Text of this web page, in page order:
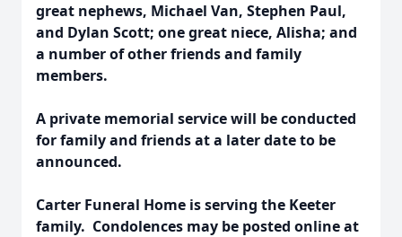
great nephews, Michael Van, Stephen Paul,
and Dylan Scott; one great niece, Alisha; and
a number of other friends and family
members.
A private memorial service will be conducted
for family and friends at a later date to be
announced.
Carter Funeral Home is serving the Keeter
family. Condolences may be posted online at